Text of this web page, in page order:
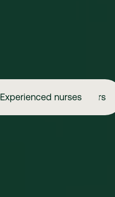
Aspiring injectors
Experienced nurses